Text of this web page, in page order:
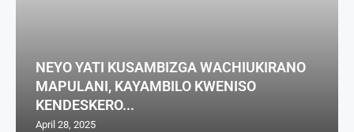
NEYO YATI KUSAMBIZGA WACHIUKIRANO
MAPULANI, KAYAMBILO KWENISO
KENDESKERO...
April 28, 2025